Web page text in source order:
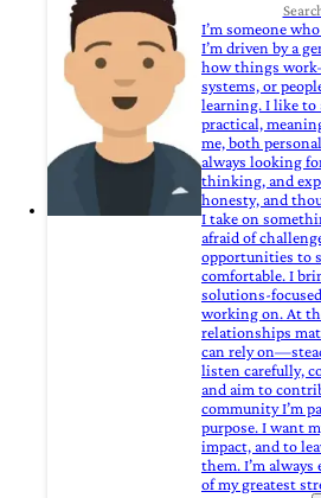
I’m someone
I’m driven by a
how things
systems, or
learning. I like to
practical,
me, both
always looking
thinking, and
honesty, and
I take on
afraid of
opportunities to
comfortable. I
solutions-
working on. At
relationships
can rely
listen carefully,
and aim to
community I’m
purpose. I want
impact, and to
them. I’m always
of my greatest